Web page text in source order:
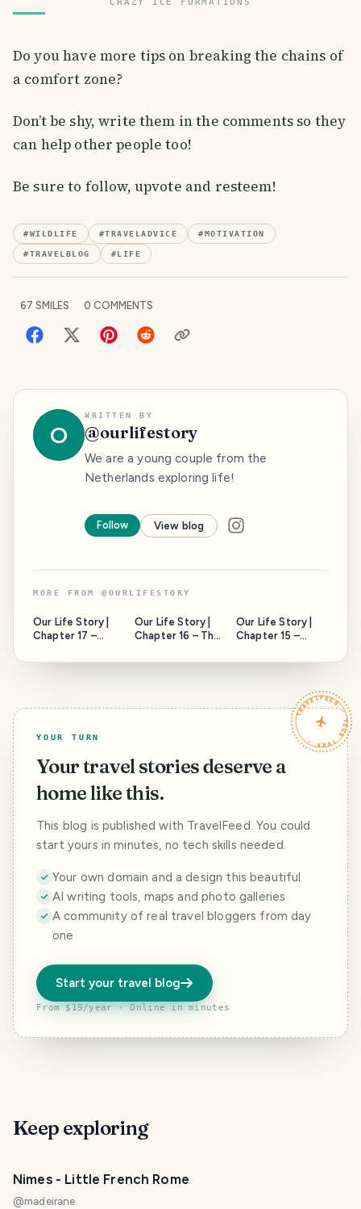
Do you have more tips on breaking the chains of
a comfort zone?
Don’t be shy, write them in the comments so they
can help other people too!
Be sure to follow, upvote and resteem!
#WILDLIFE #TRAVELADVICE #MOTIVATION
#TRAVELBLOG #LIFE
67 SMILES 0 COMMENTS
O
WRITTEN BY
@ourlifestory
We are a young couple from the
Netherlands exploring life!
Follow View blog
MORE FROM @ OURLIFESTORY
Our Life Story |
Chapter 17 –
national park!
Our Life Story |
Chapter 16 – The
Our Life Story |
Chapter 15 –
Curacao!
TRAVELFEED · YOUR TURN ·
YOUR TURN
Your travel stories deserve a
home like this.
This blog is published with TravelFeed. You could
start yours in minutes, no tech skills needed.
Your own domain and a design this beautiful
AI writing tools, maps and photo galleries
A community of real travel bloggers from day
one
Start your travel blog
From $19/year · Online in minutes
Keep exploring
Nimes - Little French Rome
@madeirane